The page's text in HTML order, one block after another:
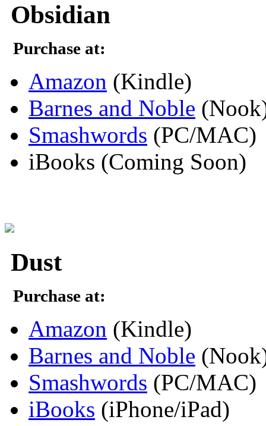
Obsidian
Purchase at:
Amazon (Kindle)
Barnes and Noble
Smashwords (PC/MAC)
iBooks (Coming Soon)
Dust
Purchase at:
Amazon (Kindle)
Barnes and Noble
Smashwords (PC/MAC)
iBooks (iPhone/iPad)